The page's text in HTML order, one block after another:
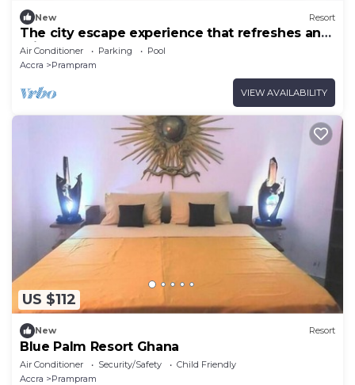
New Resort
The city escape experience that refreshes and
rejuvenate you.
Air Conditioner Parking
Pool
Accra
Prampram
VIEW AVAILABILITY
US $112
New Resort
Blue Palm Resort Ghana
Air Conditioner Security/Safety
Child Friendly
Accra
Prampram